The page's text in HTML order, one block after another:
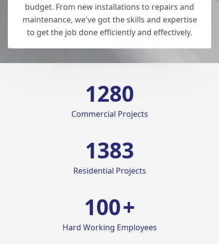
budget. From new installations to repairs and
maintenance, we've got the skills and expertise
to get the job done efficiently and effectively.
1280
Commercial Projects
1420
Residential Projects
100+
Hard Working Employees